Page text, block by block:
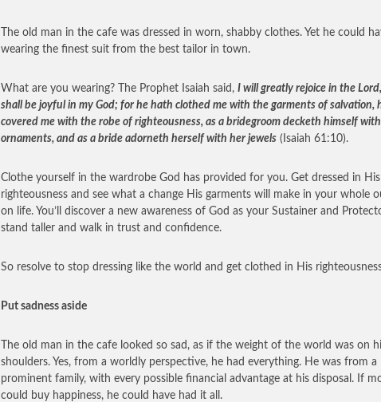
The old man in the cafe was dressed in worn, shabby clothes. Yet he could
wearing the finest suit from the best tailor in town.
What are you wearing? The Prophet Isaiah said, I will greatly rejoice in the
shall be joyful in my God; for he hath clothed me with the garments of salvation,
covered me with the robe of righteousness, as a bridegroom decketh himself with
ornaments, and as a bride adorneth herself with her jewels (Isaiah 61:10).
Clothe yourself in the wardrobe God has provided for you. Get dressed in His
righteousness and see what a change His garments will make in your whole
on life. You’ll discover a new awareness of God as your Sustainer and
stand taller and walk in trust and confidence.
So resolve to stop dressing like the world and get clothed in His
Put sadness aside
The old man in the cafe looked so sad, as if the weight of the world was on
shoulders. Yes, from a worldly perspective, he had everything. He was from a
prominent family, with every possible financial advantage at his disposal. If
could buy happiness, he could have had it all.